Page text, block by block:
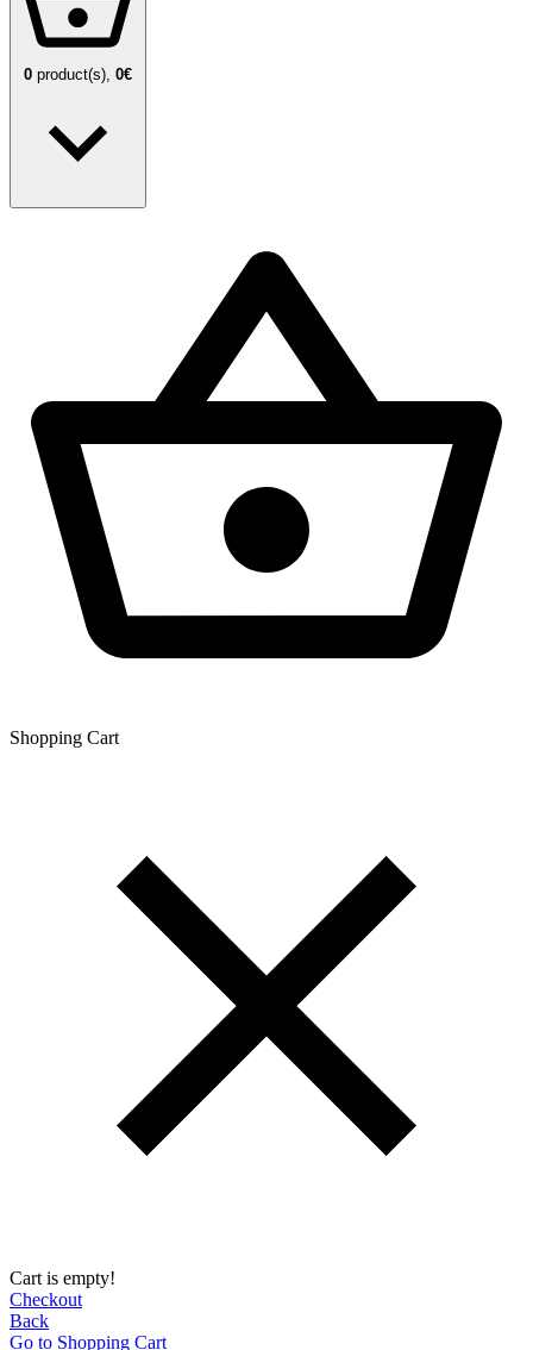
0 product(s), 0€
Shopping Сart
Cart is empty!
Checkout
Back
Go to Shopping Сart